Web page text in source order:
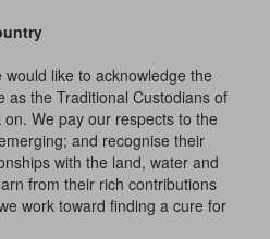
would like to acknowledge the
as the Traditional Custodians of
We pay our respects to the
and recognise their
with the land, water and
from their rich contributions
work toward finding a cure for